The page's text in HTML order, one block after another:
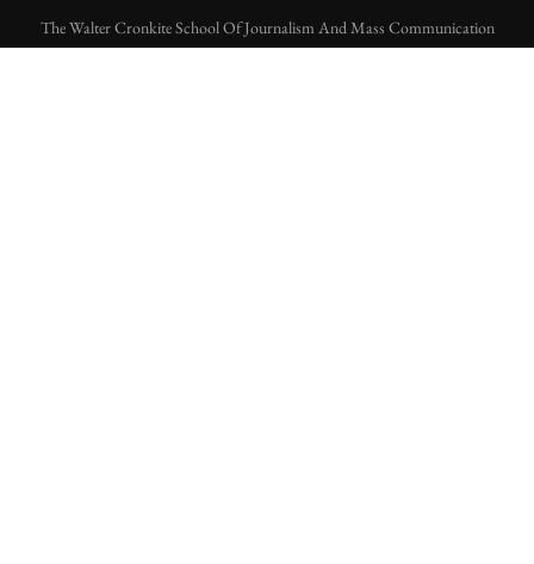
The Walter Cronkite School Of Journalism And Mass Communication